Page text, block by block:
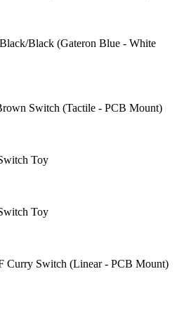
Black (Gateron Blue - White
Switch (Tactile - PCB Mount)
Toy
Toy
Curry Switch (Linear - PCB Mount)